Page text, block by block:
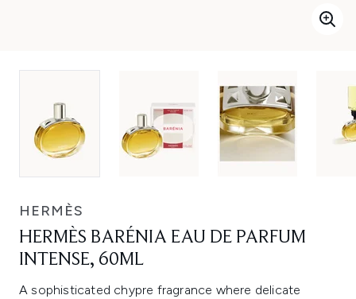
HERMÈS
HERMÈS BARÉNIA EAU DE PARFUM
INTENSE, 60ML
A sophisticated chypre fragrance where delicate